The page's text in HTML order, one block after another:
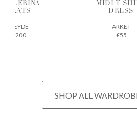
FLATS
AEYDE
£200
MIDI T-
DRESS
ARKET
£55
SHOP ALL